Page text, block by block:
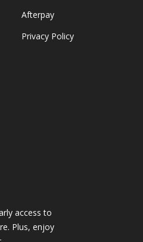
Afterpay
Privacy Policy
access to
Plus, enjoy